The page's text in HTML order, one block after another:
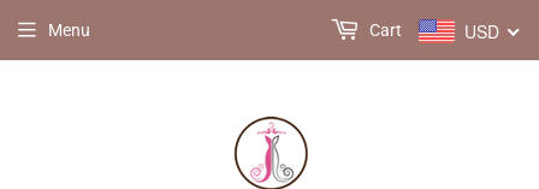
Menu USD
Cart